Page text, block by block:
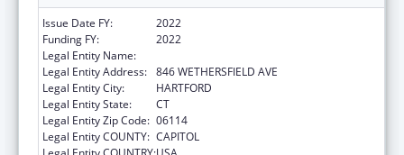
Issue Date FY:
2022
Funding FY:
2022
Legal Entity Name:
Legal Entity Address: 846 WETHERSFIELD AVE
Legal Entity City:
HARTFORD
Legal Entity State:
CT
Legal Entity Zip Code: 06114
Legal Entity COUNTY: CAPITOL